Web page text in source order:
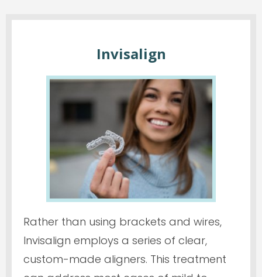
Invisalign
Rather than using brackets and wires,
Invisalign employs a series of clear,
custom-made aligners. This treatment